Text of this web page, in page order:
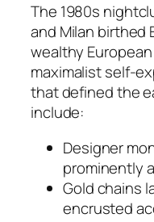
The 1980s
and Milan birthed
wealthy
maximalist self-
that defined the
include:
Designer
prominently
Gold chains
encrusted